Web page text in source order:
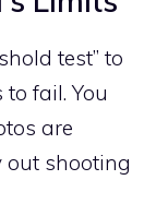
test” to
fail. You
are
out shooting